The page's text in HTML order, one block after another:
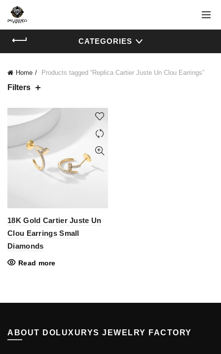
CATEGORIES
Home Products tagged “Replica Cartier Juste Un Clou Earrings”
Filters
18K Gold Cartier Juste Un
Clou Earrings Small
Diamonds
Read more
ABOUT DOLUXURYS JEWELRY FACTORY